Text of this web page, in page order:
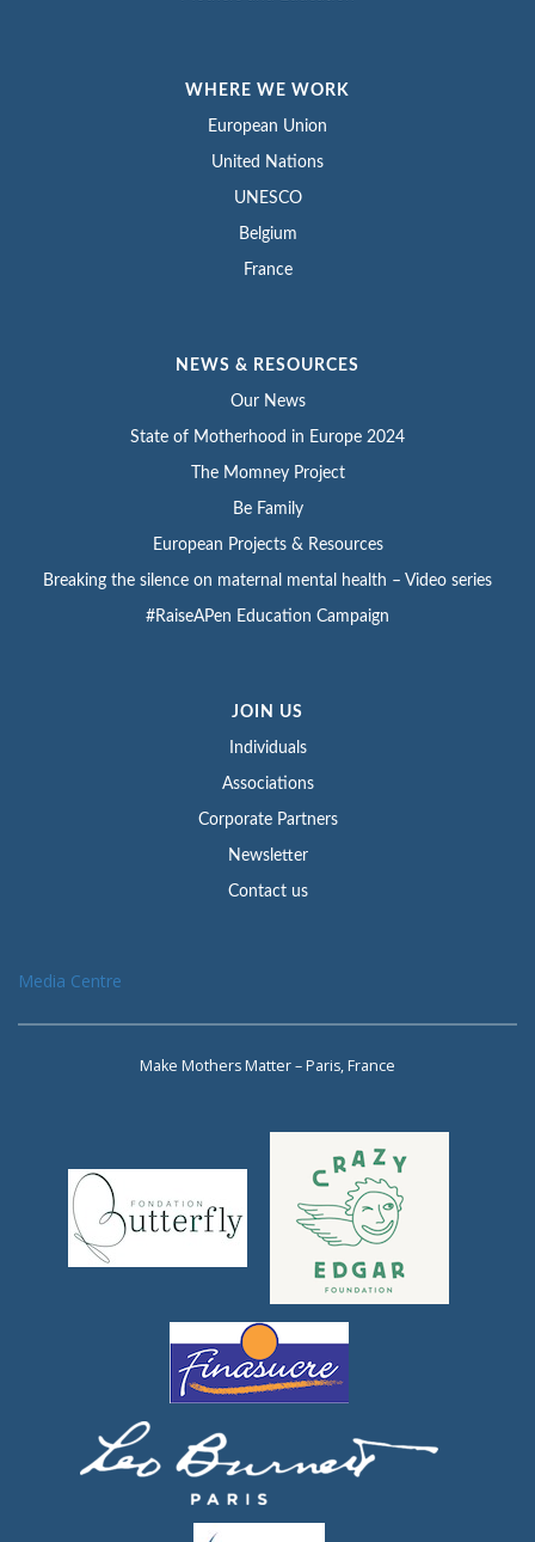
WHERE WE WORK
European Union
United Nations
UNESCO
Belgium
France
NEWS & RESOURCES
Our News
State of Motherhood in Europe 2024
The Momney Project
Be Family
European Projects & Resources
Breaking the silence on maternal mental health – Video series
#RaiseAPen Education Campaign
JOIN US
Individuals
Associations
Corporate Partners
Newsletter
Contact us
Media Centre
Make Mothers Matter – Paris, France